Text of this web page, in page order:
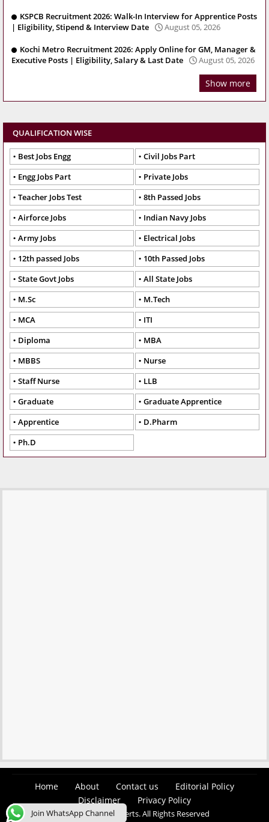
KSPCB Recruitment 2026: Walk-In Interview for Apprentice Posts
| Eligibility, Stipend & Interview Date
August 05, 2026
Kochi Metro Recruitment 2026: Apply Online for GM, Manager &
Executive Posts | Eligibility, Salary & Last Date
August 05, 2026
Show more
QUALIFICATION WISE
Best Jobs Engg
Civil Jobs Part
Engg Jobs Part
Private Jobs
Teacher Jobs Test
8th Passed Jobs
Airforce Jobs
Indian Navy Jobs
Army Jobs
Electrical Jobs
12th passed Jobs
10th Passed Jobs
State Govt Jobs
All State Jobs
M.Sc
M.Tech
MCA
ITI
Diploma
MBA
MBBS
Nurse
Staff Nurse
LLB
Graduate
Graduate Apprentice
Apprentice
D.Pharm
Ph.D
Home About Contact us
Editorial Policy
Disclaimer
Privacy Policy
© 2026 Easy Job Alerts. All Rights Reserved
Join WhatsApp Channel